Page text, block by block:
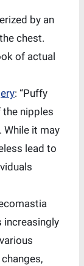
by an
chest.
of actual
: “Puffy
the nipples
While it may
lead to
increasingly